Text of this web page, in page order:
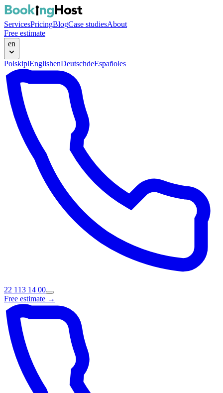
ServicesPricingBlogCase studiesAbout
Free estimate
en
PolskiplEnglishenDeutschdeEspañoles
22 113 14 00
Free estimate →